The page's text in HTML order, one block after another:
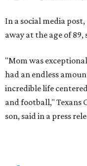
In a social media
away at the age of
"Mom was
had an endless
incredible life
and football," Texans
son, said in a press